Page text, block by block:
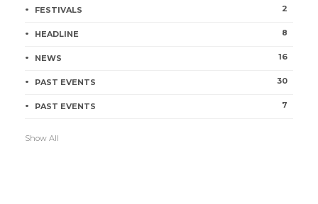
FESTIVALS 2
HEADLINE 8
NEWS 16
PAST EVENTS 30
PAST EVENTS 7
Show All